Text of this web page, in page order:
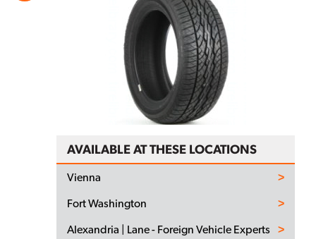
AVAILABLE AT THESE LOCATIONS
Vienna
Fort Washington
Alexandria | Lane - Foreign Vehicle Experts